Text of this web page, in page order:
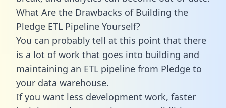
What Are the Drawbacks of Building the
Pledge ETL Pipeline Yourself?
You can probably tell at this point that there
is a lot of work that goes into building and
maintaining an ETL pipeline from Pledge to
your data warehouse.
If you want less development work, faster